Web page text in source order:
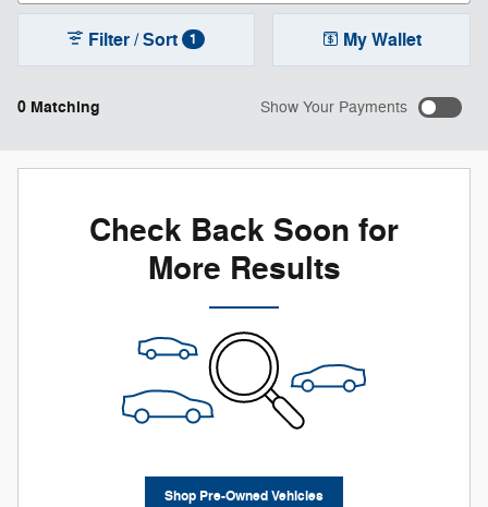
0 Matching
Filter / Sort 1 My Wallet
Show Your Payments
Check Back Soon for
More Results
Shop Pre-Owned Vehicles